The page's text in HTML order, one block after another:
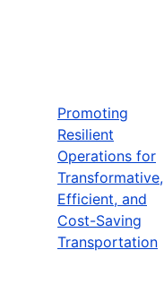
Promoting
Resilient
Operations for
Transformative,
Efficient, and
Cost-Saving
Transportation